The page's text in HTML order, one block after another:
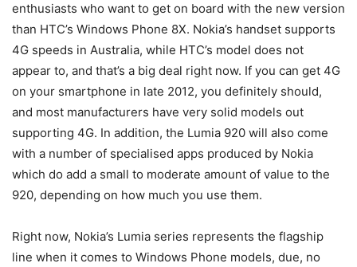
enthusiasts who want to get on board with the new version
than HTC’s Windows Phone 8X. Nokia’s handset supports
4G speeds in Australia, while HTC’s model does not
appear to, and that’s a big deal right now. If you can get 4G
on your smartphone in late 2012, you definitely should,
and most manufacturers have very solid models out
supporting 4G. In addition, the Lumia 920 will also come
with a number of specialised apps produced by Nokia
which do add a small to moderate amount of value to the
920, depending on how much you use them.
Right now, Nokia’s Lumia series represents the flagship
line when it comes to Windows Phone models, due, no